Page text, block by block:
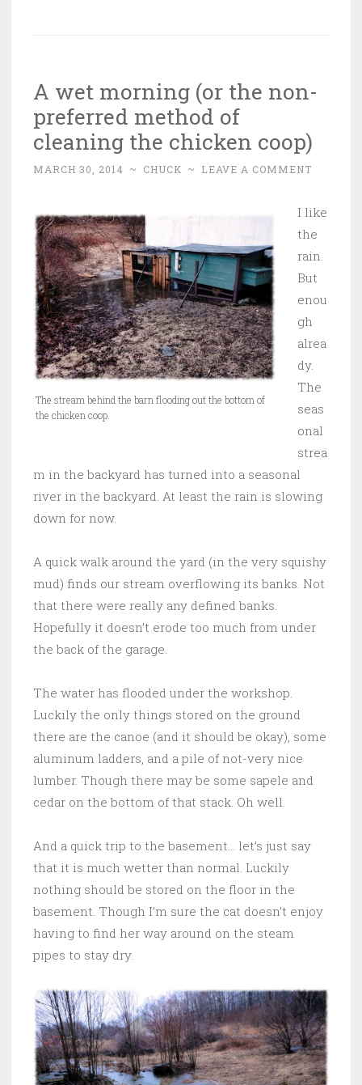
A wet morning (or the non-
preferred method of
cleaning the chicken coop)
MARCH 30, 2014 ~ CHUCK ~ LEAVE A COMMENT
The stream behind the barn flooding out the bottom of
the chicken coop.
I like
the
rain.
But
enou
gh
alrea
dy.
The
seas
onal
strea
m in the backyard has turned into a seasonal
river in the backyard. At least the rain is slowing
down for now.
A quick walk around the yard (in the very squishy
mud) finds our stream overflowing its banks. Not
that there were really any defined banks.
Hopefully it doesn’t erode too much from under
the back of the garage.
The water has flooded under the workshop.
Luckily the only things stored on the ground
there are the canoe (and it should be okay), some
aluminum ladders, and a pile of not-very nice
lumber. Though there may be some sapele and
cedar on the bottom of that stack. Oh well.
And a quick trip to the basement… let’s just say
that it is much wetter than normal. Luckily
nothing should be stored on the floor in the
basement. Though I’m sure the cat doesn’t enjoy
having to find her way around on the steam
pipes to stay dry.